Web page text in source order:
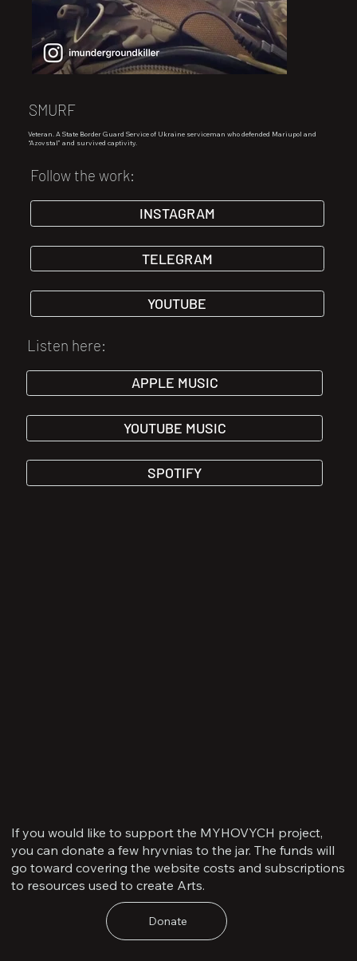
SMURF
Veteran. A State Border Guard Service of Ukraine serviceman who defended Mariupol and
“Azovstal” and survived captivity.
Follow the work:
INSTAGRAM
TELEGRAM
YOUTUBE
Listen here:
APPLE MUSIC
YOUTUBE MUSIC
SPOTIFY
If you would like to support the MYHOVYCH project,
you can donate a few hryvnias to the jar. The funds will
go toward covering the website costs and subscriptions
to resources used to create Arts.
Donate